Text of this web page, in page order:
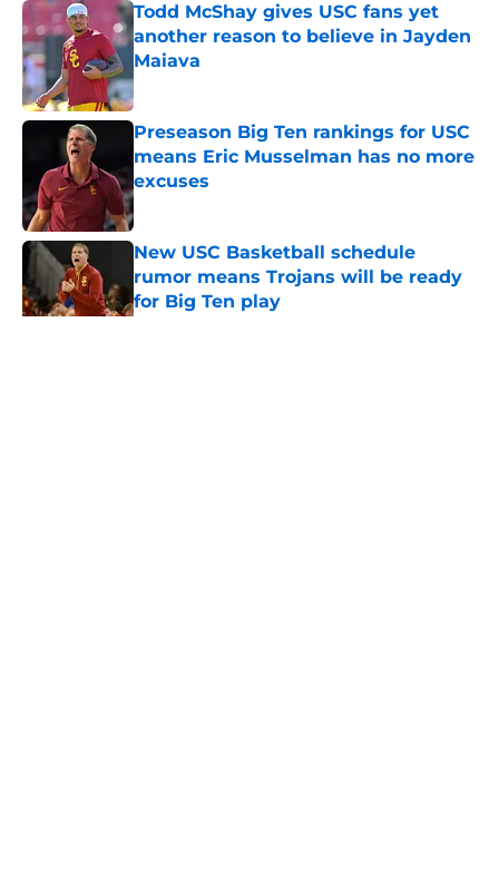
Todd McShay gives USC fans yet
another reason to believe in Jayden
Maiava
Published by on Invalid Date
Preseason Big Ten rankings for USC
means Eric Musselman has no more
excuses
Published by on Invalid Date
New USC Basketball schedule
rumor means Trojans will be ready
for Big Ten play